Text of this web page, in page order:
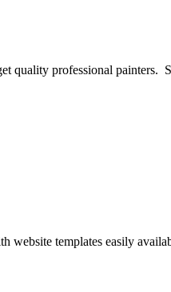
quality professional painters.
templates easily